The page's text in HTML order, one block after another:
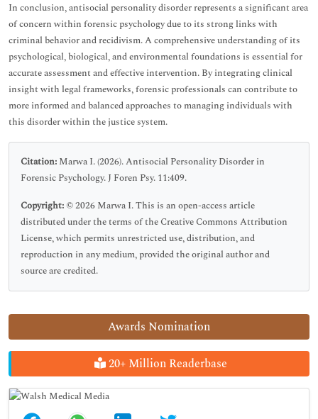
Awards Nomination
20+ Million Readerbase
In conclusion, antisocial personality disorder represents a significant area
of concern within forensic psychology due to its strong links with
criminal behavior and recidivism. A comprehensive understanding of its
psychological, biological, and environmental foundations is essential for
accurate assessment and effective intervention. By integrating clinical
insight with legal frameworks, forensic professionals can contribute to
more informed and balanced approaches to managing individuals with
this disorder within the justice system.
Citation: Marwa I. (2026). Antisocial Personality Disorder in
Forensic Psychology. J Foren Psy. 11:409.
Copyright: © 2026 Marwa I. This is an open-access article
distributed under the terms of the Creative Commons Attribution
License, which permits unrestricted use, distribution, and
reproduction in any medium, provided the original author and
source are credited.